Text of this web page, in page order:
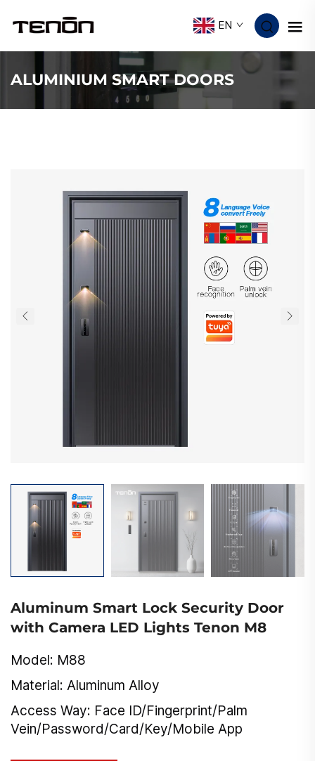
EN
ALUMINIUM SMART DOORS
Aluminum Smart Lock Security Door
with Camera LED Lights Tenon M8
Model: M88
Material: Aluminum Alloy
Access Way: Face ID/Fingerprint/Palm
Vein/Password/Card/Key/Mobile App